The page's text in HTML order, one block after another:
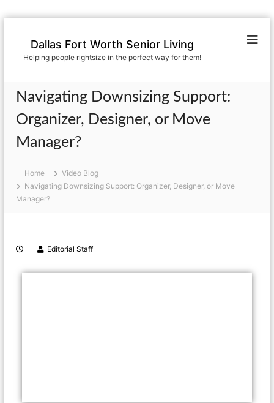
Dallas Fort Worth Senior Living
Helping people rightsize in the perfect way for them!
Navigating Downsizing Support:
Organizer, Designer, or Move
Manager?
Home
Video Blog
Navigating Downsizing Support: Organizer, Designer, or Move
Manager?
Editorial Staff